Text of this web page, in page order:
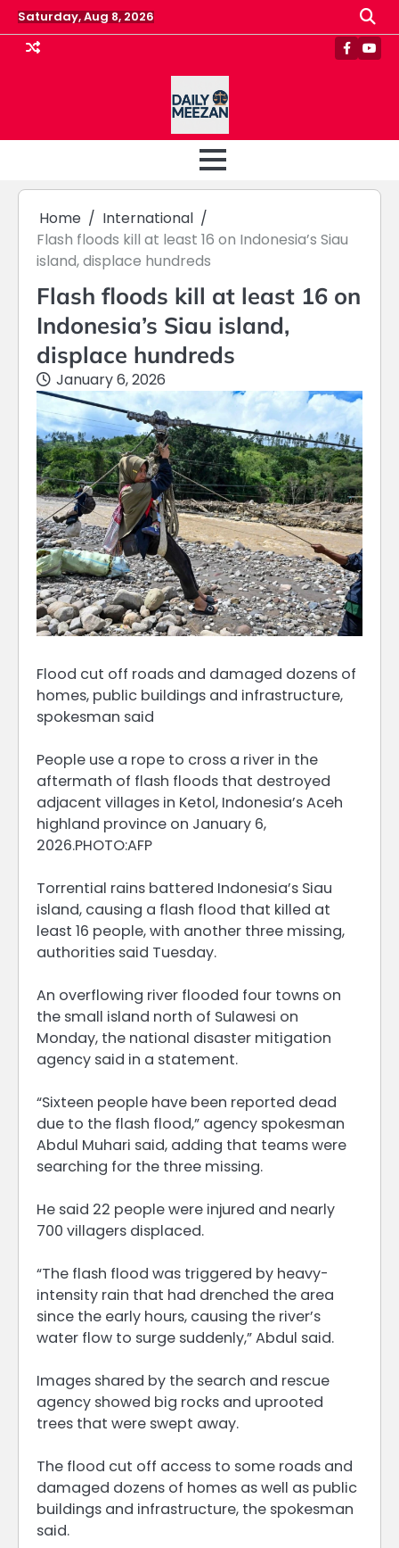
Skip
to
content
Saturday, Aug 8, 2026
Home
International
Flash floods kill at least 16 on Indonesia’s Siau
island, displace hundreds
Flash floods kill at least 16 on
Indonesia’s Siau island,
displace hundreds
January 6, 2026
Flood cut off roads and damaged dozens of
homes, public buildings and infrastructure,
spokesman said
People use a rope to cross a river in the
aftermath of flash floods that destroyed
adjacent villages in Ketol, Indonesia’s Aceh
highland province on January 6,
2026.PHOTO:AFP
Torrential rains battered Indonesia’s Siau
island, causing a flash flood that killed at
least 16 people, with another three missing,
authorities said Tuesday.
An overflowing river flooded four towns on
the small island north of Sulawesi on
Monday, the national disaster mitigation
agency said in a statement.
“Sixteen people have been reported dead
due to the flash flood,” agency spokesman
Abdul Muhari said, adding that teams were
searching for the three missing.
He said 22 people were injured and nearly
700 villagers displaced.
“The flash flood was triggered by heavy-
intensity rain that had drenched the area
since the early hours, causing the river’s
water flow to surge suddenly,” Abdul said.
Images shared by the search and rescue
agency showed big rocks and uprooted
trees that were swept away.
The flood cut off access to some roads and
damaged dozens of homes as well as public
buildings and infrastructure, the spokesman
said.